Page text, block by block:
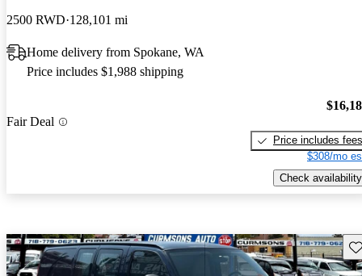
2500 RWD 128,101 mi
Home delivery from Spokane, WA
Price includes $1,988 shipping
Fair Deal
Price includes fees
$308/mo
Check availability